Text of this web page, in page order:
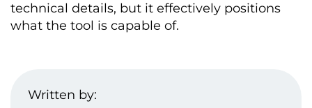
technical details, but it effectively positions
what the tool is capable of.
Written by: